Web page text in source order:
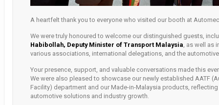
A heartfelt thank you to everyone who visited our booth at
We were truly honoured to welcome our distinguished guests,
Habibollah, Deputy Minister of Transport Malaysia , as well as
various associations, international delegations, and the
Your presence, support, and valuable conversations made this
We were also pleased to showcase our newly established AATF
Facility) department and our Made-in-Malaysia products,
automotive solutions and industry growth.